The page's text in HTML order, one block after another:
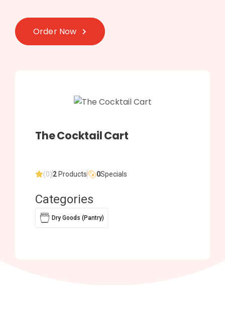
Order Now
The Cocktail Cart
(0)2 Products 0Specials
Categories
Dry Goods (Pantry)